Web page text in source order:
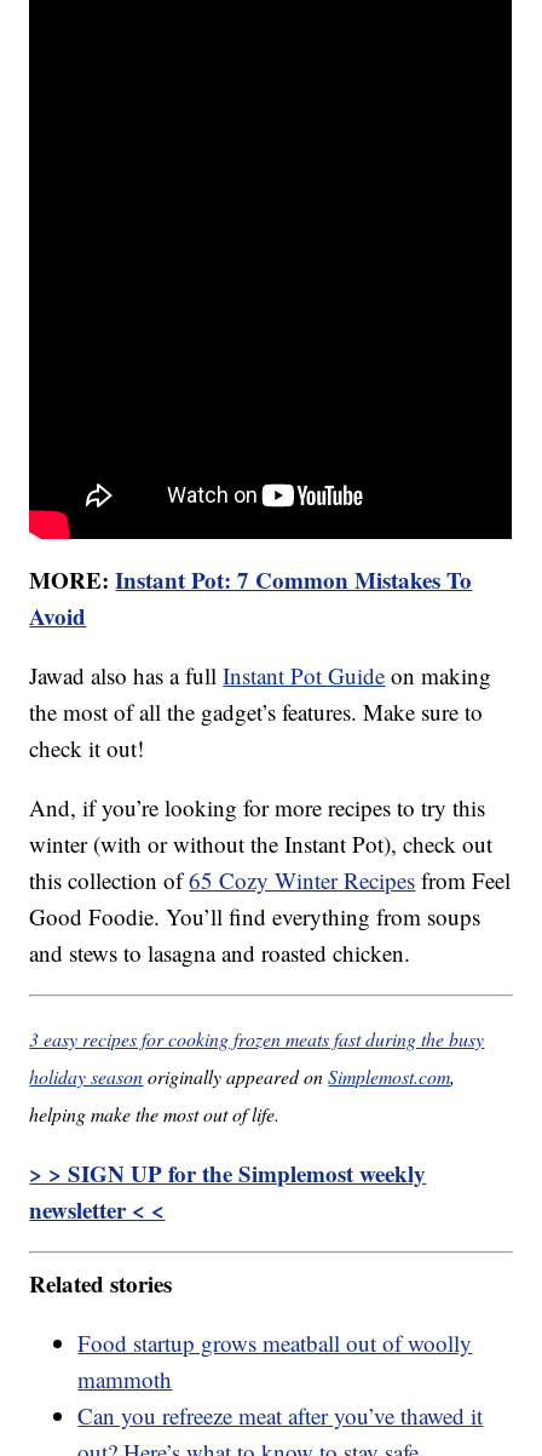
MORE:Instant Pot: 7 Common Mistakes To
Avoid
Jawad also has a fullInstant Pot Guide on making
the most of all the gadget’s features. Make sure to
check it out!
And, if you’re looking for more recipes to try this
winter (with or without the Instant Pot), check out
this collection of65 Cozy Winter Recipes from Feel
Good Foodie. You’ll find everything from soups
and stews to lasagna and roasted chicken.
3 easy recipes for cooking frozen meats fast during the busy
holiday seasonoriginally appeared onSimplemost.com,
helping make the most out of life.
> > SIGN UP for the Simplemost weekly
newsletter < <
Related stories
Food startup grows meatball out of woolly
mammoth
Can you refreeze meat after you’ve thawed it